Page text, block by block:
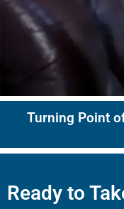
Turning Point
Ready to